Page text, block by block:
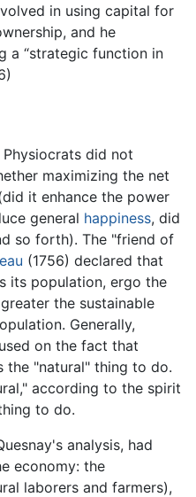
in using capital for
and he
a “strategic function in
Physiocrats did not
maximizing the net
it enhance the power
general happiness, did
so forth). The "friend of
(1756) declared that
its population, ergo the
the sustainable
Generally,
on the fact that
the "natural" thing to do.
according to the spirit
to do.
analysis, had
economy: the
laborers and farmers),